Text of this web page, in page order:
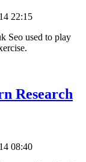
22:15
Seo used to play
Research
08:40